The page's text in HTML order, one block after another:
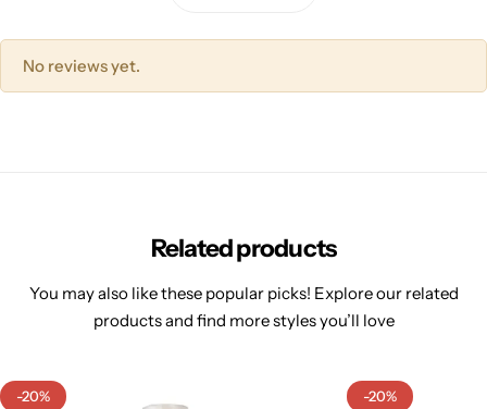
No reviews yet.
Related products
You may also like these popular picks! Explore our related
products and find more styles you’ll love
-20% -20%